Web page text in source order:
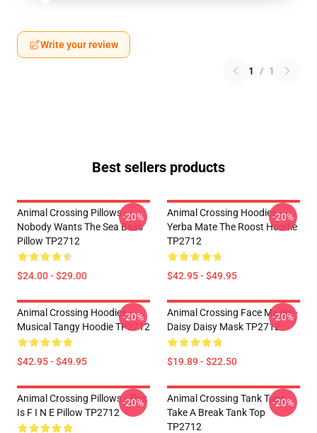
Write your review
1 / 1
Best sellers products
Animal Crossing Pillows -
Nobody Wants The Sea Bass
Pillow TP2712
$24.00 - $29.00
-20%
Animal Crossing Hoodies -
Yerba Mate The Roost Hoodie
TP2712
$42.95 - $49.95
-20%
Animal Crossing Hoodies -
Musical Tangy Hoodie TP2712
$42.95 - $49.95
-20%
Animal Crossing Face Masks -
Daisy Daisy Mask TP2712
$19.89 - $22.50
-20%
Animal Crossing Pillows - This
Is F I N E Pillow TP2712
-20%
Animal Crossing Tank Tops -
Take A Break Tank Top
TP2712
-20%